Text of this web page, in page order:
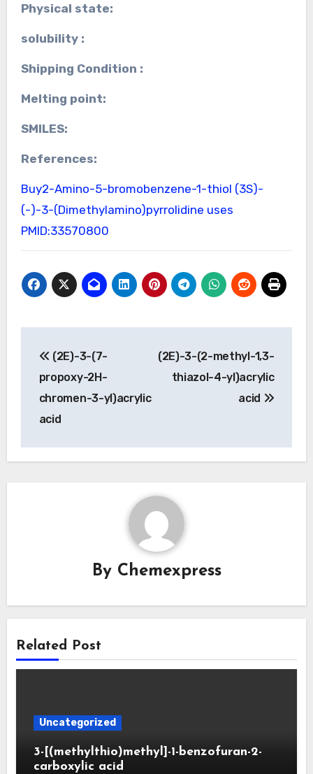
Physical state:
solubility :
Shipping Condition :
Melting point:
SMILES:
References:
Buy2-Amino-5-bromobenzene-1-thiol (3S)-
(-)-3-(Dimethylamino)pyrrolidine uses
PMID:33570800
navigation
(2E)-3-(7-
propoxy-2H-
chromen-3-yl)acrylic
acid
(2E)-3-(2-methyl-1,3-
thiazol-4-yl)acrylic
acid
By Chemexpress
Related Post
Uncategorized
3-[(methylthio)methyl]-1-benzofuran-2-
carboxylic acid